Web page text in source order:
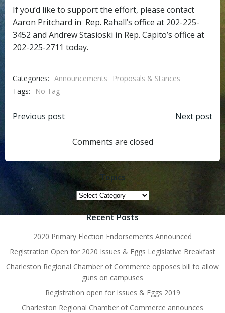
If you’d like to support the effort, please contact
Aaron Pritchard in Rep. Rahall’s office at 202-225-
3452 and Andrew Stasioski in Rep. Capito’s office at
202-225-2711 today.
Categories: Announcements
Proposals & Stances
Tags:
No Tag
Post
navigation
Previous post
navigation
Next post
Comments are closed
Topics
Topics
Recent Posts
2020 Primary Election Endorsements Announced
Registration Open for 2020 Issues & Eggs Legislative Breakfast
Charleston Regional Chamber of Commerce opposes bill to allow
guns on campuses
Registration open for Issues & Eggs 2019
Charleston Regional Chamber of Commerce announces